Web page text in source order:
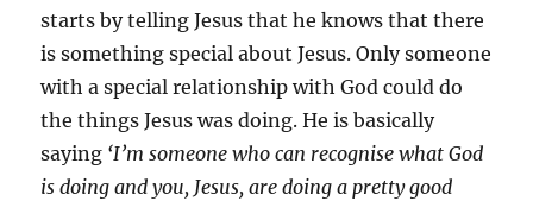
starts by telling Jesus that he knows that there
is something special about Jesus. Only someone
with a special relationship with God could do
the things Jesus was doing. He is basically
saying ‘I’m someone who can recognise what God
is doing and you, Jesus, are doing a pretty good